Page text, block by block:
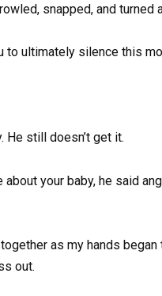
snapped, and turned
ultimately silence this
He still doesn’t get it.
about your baby, he said
as my hands
out.